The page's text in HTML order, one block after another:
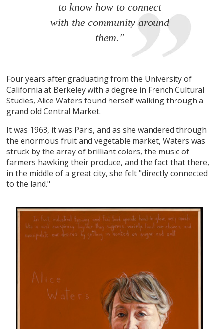
to know how to connect
with the community around
them."
Four years after graduating from the University of
California at Berkeley with a degree in French Cultural
Studies, Alice Waters found herself walking through a
grand old Central Market.
It was 1963, it was Paris, and as she wandered through
the enormous fruit and vegetable market, Waters was
struck by the array of brilliant colors, the music of
farmers hawking their produce, and the fact that there,
in the middle of a great city, she felt "directly connected
to the land."